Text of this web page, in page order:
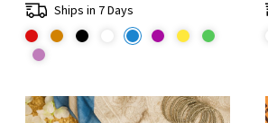
Ships in 7 Days